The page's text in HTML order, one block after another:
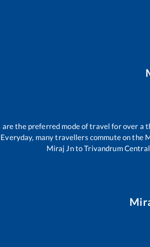
are the preferred mode of travel for over a
many travellers commute on the
Miraj JntoTrivandrum Central